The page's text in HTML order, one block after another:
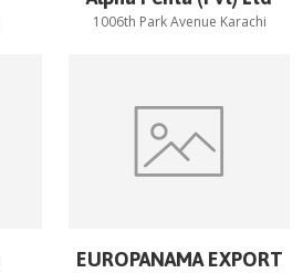
1006th Park Avenue Karachi
EUROPANAMA EXPORT